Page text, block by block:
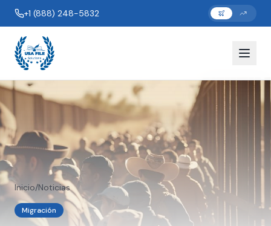
+1 (888) 248-5832
Inicio/Noticias
Migración